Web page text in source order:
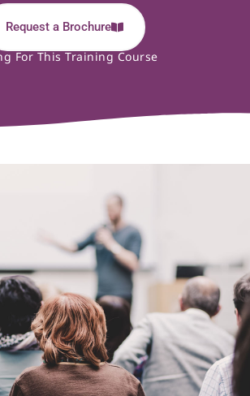
Request a Brochure
For This Training Course